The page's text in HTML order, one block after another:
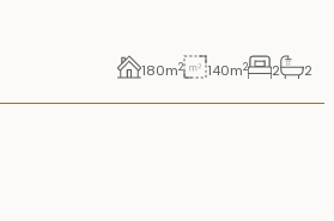
180m2 140m2 2 2